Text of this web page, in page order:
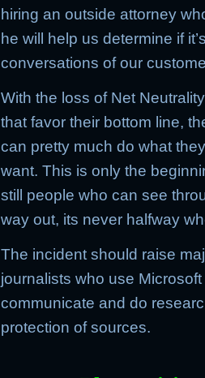
hiring an outside attorney
he will help us determine if
conversations of our
With the loss of Net
that favor their bottom line,
can pretty much do what
want. This is only the
still people who can see
way out, its never halfway
The incident should raise
journalists who use
communicate and do
protection of sources.